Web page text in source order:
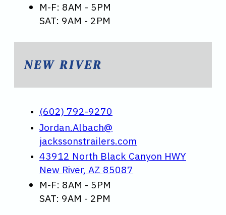
M-F: 8AM - 5PM
SAT: 9AM - 2PM
NEW RIVER
(602) 792-9270
Jordan.Albach@
jackssonstrailers.com
43912 North Black Canyon HWY
New River, AZ 85087
M-F: 8AM - 5PM
SAT: 9AM - 2PM